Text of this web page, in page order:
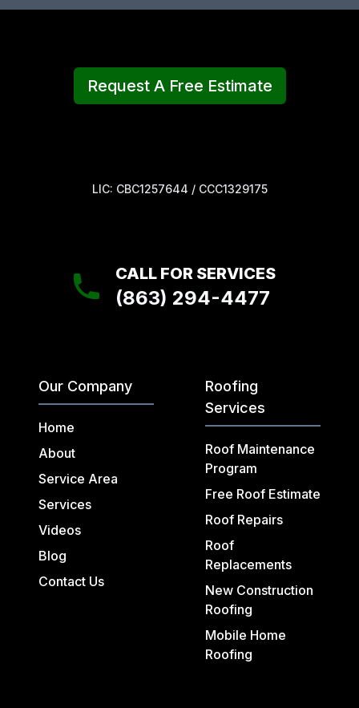
Request A Free Estimate
LIC: CBC1257644 / CCC1329175
CALL FOR SERVICES
(863) 294-4477
Our Company
Home
About
Service Area
Services
Videos
Blog
Contact Us
Roofing
Services
Roof Maintenance
Program
Free Roof Estimate
Roof Repairs
Roof
Replacements
New Construction
Roofing
Mobile Home
Roofing